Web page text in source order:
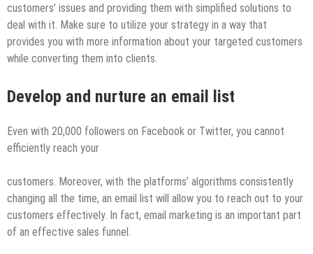
customers’ issues and providing them with simplified solutions to
deal with it. Make sure to utilize your strategy in a way that
provides you with more information about your targeted customers
while converting them into clients.
Develop and nurture an email list
Even with 20,000 followers on Facebook or Twitter, you cannot
efficiently reach your
customers. Moreover, with the platforms’ algorithms consistently
changing all the time, an email list will allow you to reach out to your
customers effectively. In fact, email marketing is an important part
of an effective sales funnel.